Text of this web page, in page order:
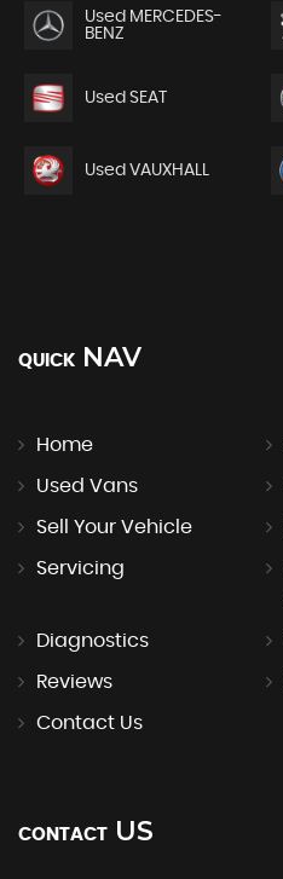
Used MERCEDES-
BENZ
Used SEAT
Used VAUXHALL
QUICK NAV
Home
Used Vans
Sell Your Vehicle
Servicing
Diagnostics
Reviews
Contact Us
CONTACT US